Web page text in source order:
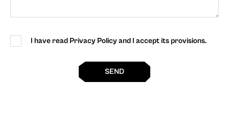
I have read Privacy Policy and I accept its provisions.
SEND